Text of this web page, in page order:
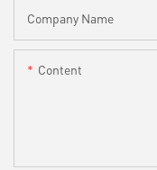
Company Name
Content